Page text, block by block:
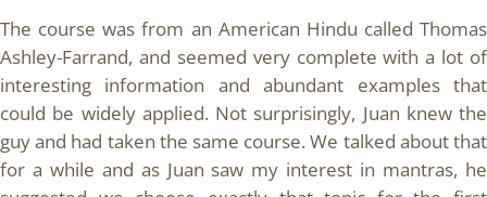
The course was from an American Hindu called Thomas
Ashley-Farrand, and seemed very complete with a lot of
interesting information and abundant examples that
could be widely applied. Not surprisingly, Juan knew the
guy and had taken the same course. We talked about that
for a while and as Juan saw my interest in mantras, he